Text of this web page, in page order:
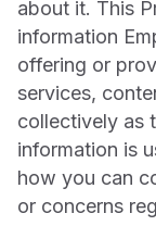
Customizable
PRODUCT
Unified
Publisher
Kimpton Hotels
Why UGC is a
Stanley
How the iconic
engagement
Freshpet
Get up to speed
power your strategy
Webinars
Latest insights on
from the experts
Product Tours
Explore our
with customers
Pricing
Explore our plans
commerce, or care.
Careers
Learn about
you.
about it. This
information
offering or
services,
collectively as
information is
how you can
or concerns